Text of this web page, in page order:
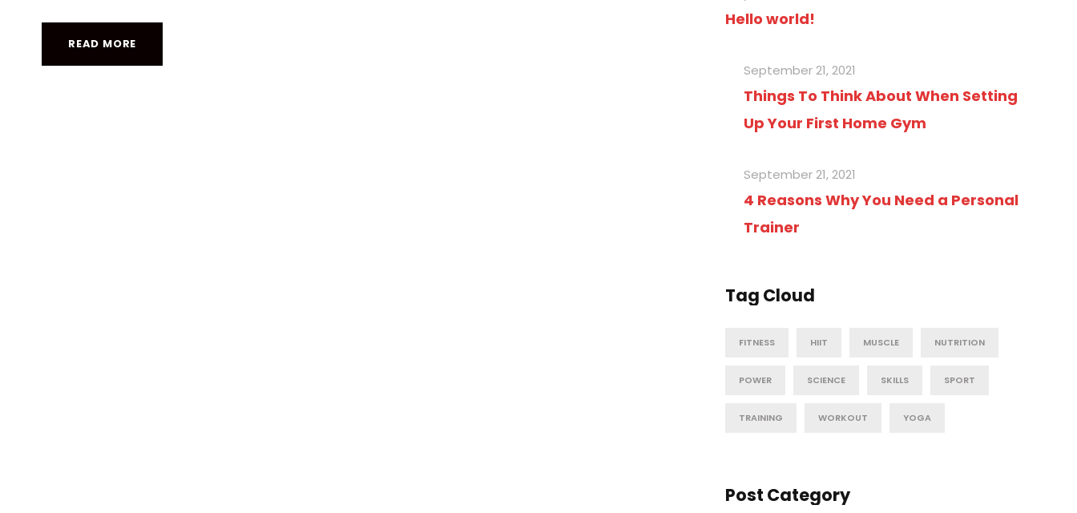
READ MORE
Hello world!
September 21, 2021
Things To Think About When Setting
Up Your First Home Gym
September 21, 2021
4 Reasons Why You Need a Personal
Trainer
Tag Cloud
FITNESS HIIT MUSCLE NUTRITION
POWER SCIENCE SKILLS SPORT
TRAINING WORKOUT YOGA
Post Category